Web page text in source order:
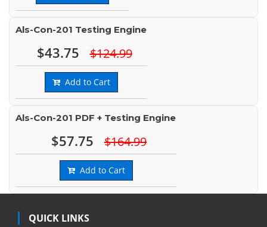
Als-Con-201 Testing Engine
$43.75 $124.99
Add to Cart
Als-Con-201 PDF + Testing Engine
$57.75 $164.99
Add to Cart
QUICK LINKS